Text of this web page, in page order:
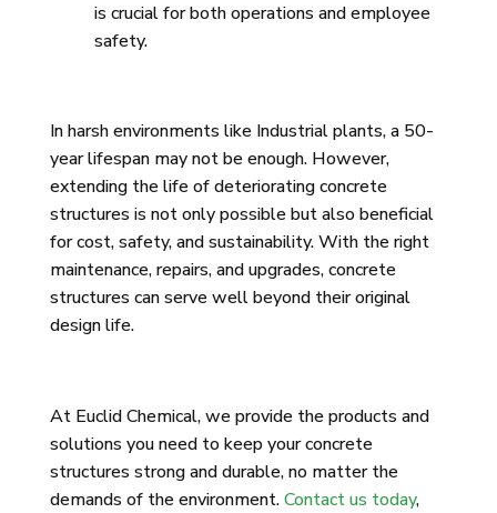
is crucial for both operations and employee
safety.
In harsh environments like Industrial plants, a 50-
year lifespan may not be enough. However,
extending the life of deteriorating concrete
structures is not only possible but also beneficial
for cost, safety, and sustainability. With the right
maintenance, repairs, and upgrades, concrete
structures can serve well beyond their original
design life.
At Euclid Chemical, we provide the products and
solutions you need to keep your concrete
structures strong and durable, no matter the
demands of the environment.Contact us today,